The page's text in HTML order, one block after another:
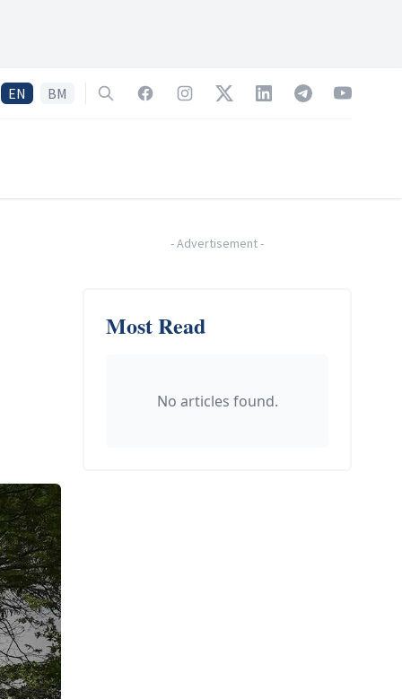
EN BM SearchFacebookInstagramTwitterLinkedInTelegramYouTube
-Advertisement-
Most Read
No articles found.